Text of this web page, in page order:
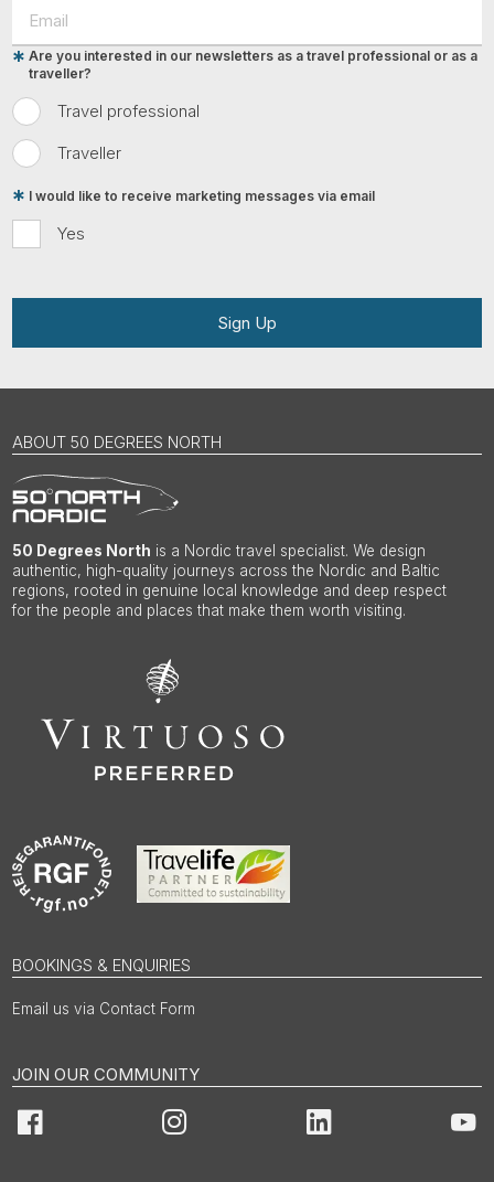
Travel professional
Traveller
Are you interested in our newsletters as a travel professional or as a
traveller?
Yes
I would like to receive marketing messages via email
Sign Up
ABOUT 50 DEGREES NORTH
50 Degrees North is a Nordic travel specialist. We design
authentic, high-quality journeys across the Nordic and Baltic
regions, rooted in genuine local knowledge and deep respect
for the people and places that make them worth visiting.
BOOKINGS & ENQUIRIES
Email us via Contact Form
JOIN OUR COMMUNITY
Facebook Instagram LinkedIn